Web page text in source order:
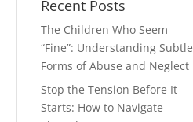
Recent Posts
The Children Who Seem
“Fine”: Understanding Subtle
Forms of Abuse and Neglect
Stop the Tension Before It
Starts: How to Navigate